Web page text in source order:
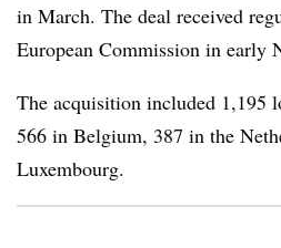
in March. The deal received
European Commission in early
The acquisition included 1,195
566 in Belgium, 387 in the
Luxembourg.